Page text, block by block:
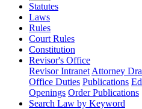
Statutes
Laws
Rules
Court Rules
Constitution
Revisor's Office
Revisor Intranet Attorney
Office Duties Publications
Openings Order Publications
Search Law by Keyword